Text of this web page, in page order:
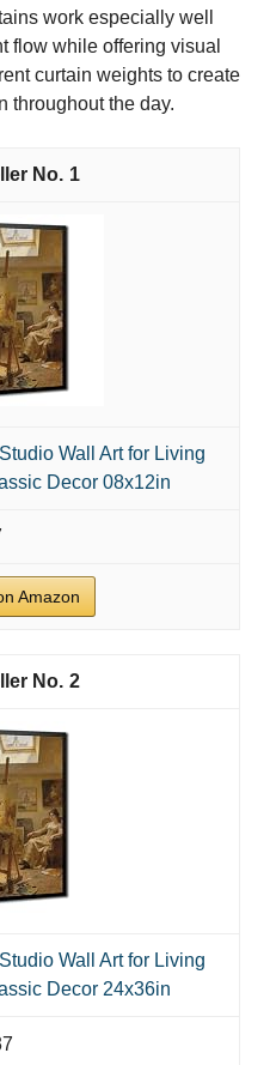
work especially well
flow while offering visual
curtain weights to create
throughout the day.
1
Wall Art for Living
Decor 08x12in
Amazon
2
Wall Art for Living
Decor 24x36in